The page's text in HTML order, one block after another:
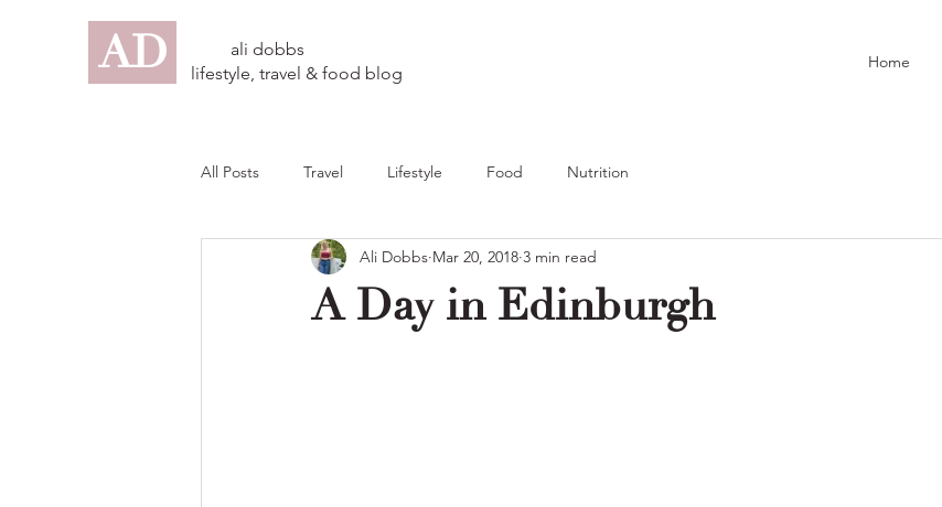
lifestyle, travel & food blog
ali dobbs
AD Home
All Posts Travel Lifestyle Food Nutrition
A Day in Edinburgh
Ali Dobbs Mar 20, 2018 3 min read